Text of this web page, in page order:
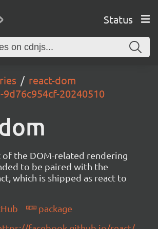
Status
react-dom
9d76c954cf-20240510
the DOM-related rendering
to be paired with the
which is shipped as react to
package